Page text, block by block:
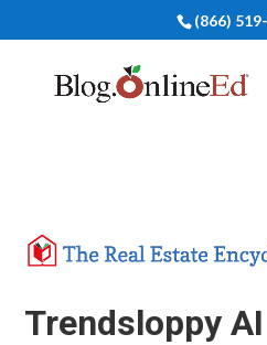
(866)
Trendsloppy AI